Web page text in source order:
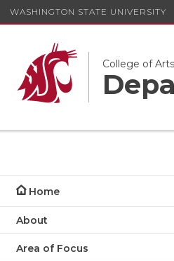
WASHINGTON STATE UNIVERSITY
College of
Home
About
Area of Focus